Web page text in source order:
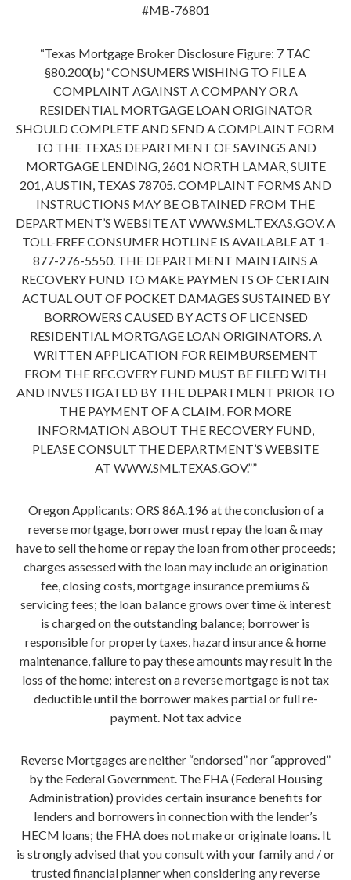
#MB-76801
“Texas Mortgage Broker Disclosure Figure: 7 TAC
§80.200(b) “CONSUMERS WISHING TO FILE A
COMPLAINT AGAINST A COMPANY OR A
RESIDENTIAL MORTGAGE LOAN ORIGINATOR
SHOULD COMPLETE AND SEND A COMPLAINT FORM
TO THE TEXAS DEPARTMENT OF SAVINGS AND
MORTGAGE LENDING, 2601 NORTH LAMAR, SUITE
201, AUSTIN, TEXAS 78705. COMPLAINT FORMS AND
INSTRUCTIONS MAY BE OBTAINED FROM THE
DEPARTMENT’S WEBSITE AT WWW.SML.TEXAS.GOV. A
TOLL-FREE CONSUMER HOTLINE IS AVAILABLE AT 1-
877-276-5550. THE DEPARTMENT MAINTAINS A
RECOVERY FUND TO MAKE PAYMENTS OF CERTAIN
ACTUAL OUT OF POCKET DAMAGES SUSTAINED BY
BORROWERS CAUSED BY ACTS OF LICENSED
RESIDENTIAL MORTGAGE LOAN ORIGINATORS. A
WRITTEN APPLICATION FOR REIMBURSEMENT
FROM THE RECOVERY FUND MUST BE FILED WITH
AND INVESTIGATED BY THE DEPARTMENT PRIOR TO
THE PAYMENT OF A CLAIM. FOR MORE
INFORMATION ABOUT THE RECOVERY FUND,
PLEASE CONSULT THE DEPARTMENT’S WEBSITE
AT WWW.SML.TEXAS.GOV.””
Oregon Applicants: ORS 86A.196 at the conclusion of a
reverse mortgage, borrower must repay the loan & may
have to sell the home or repay the loan from other proceeds;
charges assessed with the loan may include an origination
fee, closing costs, mortgage insurance premiums &
servicing fees; the loan balance grows over time & interest
is charged on the outstanding balance; borrower is
responsible for property taxes, hazard insurance & home
maintenance, failure to pay these amounts may result in the
loss of the home; interest on a reverse mortgage is not tax
deductible until the borrower makes partial or full re-
payment. Not tax advice
Reverse Mortgages are neither “endorsed” nor “approved”
by the Federal Government. The FHA (Federal Housing
Administration) provides certain insurance benefits for
lenders and borrowers in connection with the lender’s
HECM loans; the FHA does not make or originate loans. It
is strongly advised that you consult with your family and / or
trusted financial planner when considering any reverse